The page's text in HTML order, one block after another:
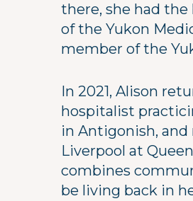
there, she had
of the Yukon
member of the
In 2021, Alison
hospitalist
in Antigonish, and
Liverpool at
combines
be living back in